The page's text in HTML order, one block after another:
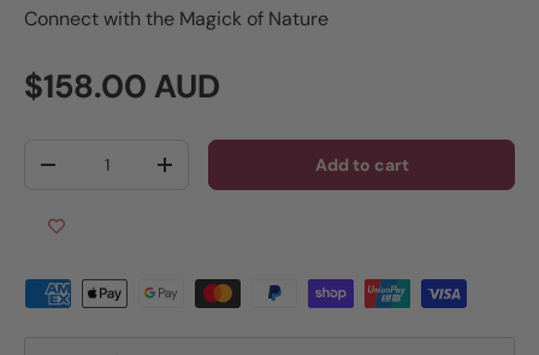
Connect with the Magick of Nature
Regular price
$158.00 AUD
Decrease quantityIncrease quantity Add to cart